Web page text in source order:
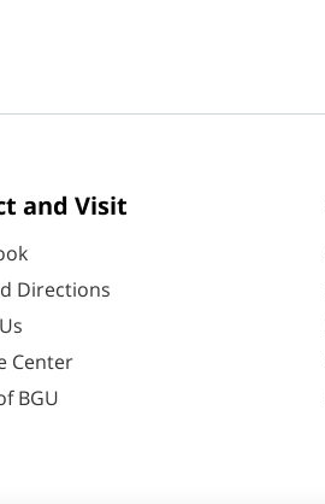
and Visit
Directions
Center
BGU